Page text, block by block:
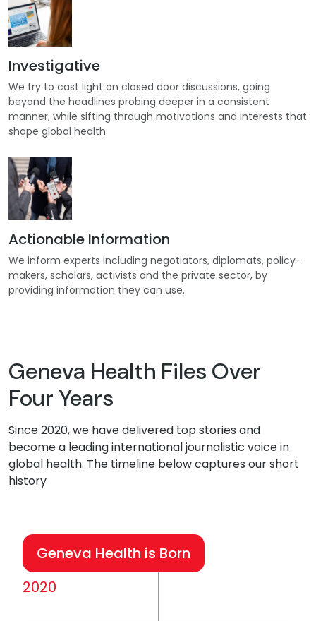
Investigative
We try to cast light on closed door discussions, going
beyond the headlines probing deeper in a consistent
manner, while sifting through motivations and interests that
shape global health.
Actionable Information
We inform experts including negotiators, diplomats, policy-
makers, scholars, activists and the private sector, by
providing information they can use.
Geneva Health Files Over
Four Years
Since 2020, we have delivered top stories and
become a leading international journalistic voice in
global health. The timeline below captures our short
history
Geneva Health is Born
2020